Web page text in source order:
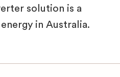
solution is a
in Australia.